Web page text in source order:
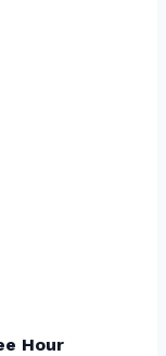
Hour